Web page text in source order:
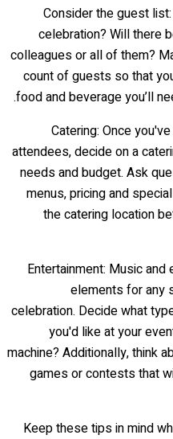
Consider the guest
celebration? Will there
colleagues or all of them?
count of guests so that
food and beverage you’ll
Catering: Once
attendees, decide on a
needs and budget. Ask
menus, pricing and
the catering location
Entertainment: Music
elements for any
celebration. Decide what
you'd like at your
machine? Additionally, think
games or contests that
Keep these tips in mind